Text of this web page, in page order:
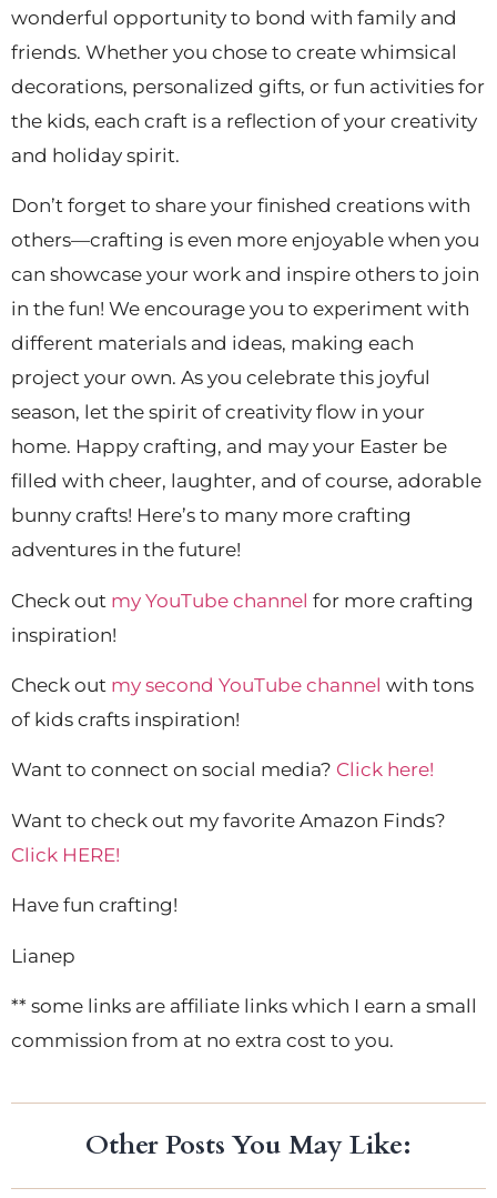
wonderful opportunity to bond with family and
friends. Whether you chose to create whimsical
decorations, personalized gifts, or fun activities for
the kids, each craft is a reflection of your creativity
and holiday spirit.
Don’t forget to share your finished creations with
others—crafting is even more enjoyable when you
can showcase your work and inspire others to join
in the fun! We encourage you to experiment with
different materials and ideas, making each
project your own. As you celebrate this joyful
season, let the spirit of creativity flow in your
home. Happy crafting, and may your Easter be
filled with cheer, laughter, and of course, adorable
bunny crafts! Here’s to many more crafting
adventures in the future!
Check out my YouTube channel for more crafting
inspiration!
Check out my second YouTube channel with tons
of kids crafts inspiration!
Want to connect on social media? Click here!
Want to check out my favorite Amazon Finds?
Click HERE!
Have fun crafting!
Lianep
** some links are affiliate links which I earn a small
commission from at no extra cost to you.
Other Posts You May Like: